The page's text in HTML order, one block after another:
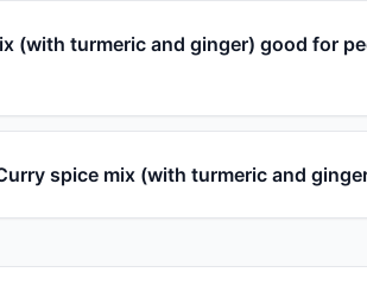
(with turmeric and ginger) good for
spice mix (with turmeric and